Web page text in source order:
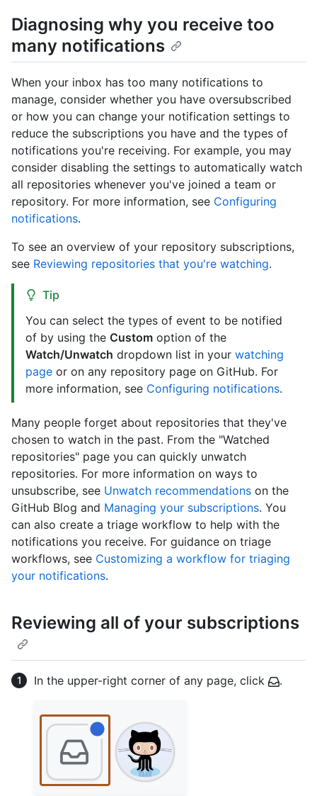
Diagnosing why you receive too
many notifications
When your inbox has too many notifications to
manage, consider whether you have oversubscribed
or how you can change your notification settings to
reduce the subscriptions you have and the types of
notifications you're receiving. For example, you may
consider disabling the settings to automatically watch
all repositories whenever you've joined a team or
repository. For more information, see Configuring
notifications.
To see an overview of your repository subscriptions,
see Reviewing repositories that you're watching.
Tip
You can select the types of event to be notified
of by using the Custom option of the
Watch/Unwatch dropdown list in your watching
page or on any repository page on GitHub. For
more information, see Configuring notifications.
Many people forget about repositories that they've
chosen to watch in the past. From the "Watched
repositories" page you can quickly unwatch
repositories. For more information on ways to
unsubscribe, see Unwatch recommendations on the
GitHub Blog and Managing your subscriptions. You
can also create a triage workflow to help with the
notifications you receive. For guidance on triage
workflows, see Customizing a workflow for triaging
your notifications.
Reviewing all of your subscriptions
In the upper-right corner of any page, click .